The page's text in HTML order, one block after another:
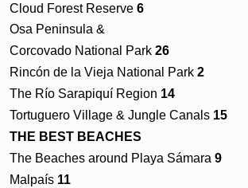
Cloud Forest Reserve 6
Osa Peninsula &
Corcovado National Park 26
Rincón de la Vieja National Park 2
The Río Sarapiquí Region 14
Tortuguero Village & Jungle Canals 15
THE BEST BEACHES
The Beaches around Playa Sámara 9
Malpaís 11